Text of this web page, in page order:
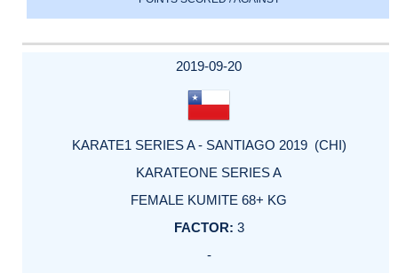
2019-09-20
KARATE1 SERIES A - SANTIAGO 2019 (CHI)
KARATEONE SERIES A
FEMALE KUMITE 68+ KG
3
-